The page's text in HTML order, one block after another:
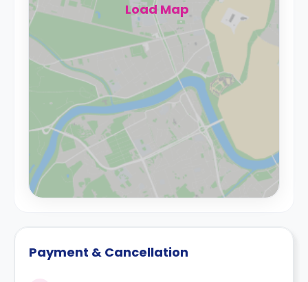
Load Map
Payment & Cancellation